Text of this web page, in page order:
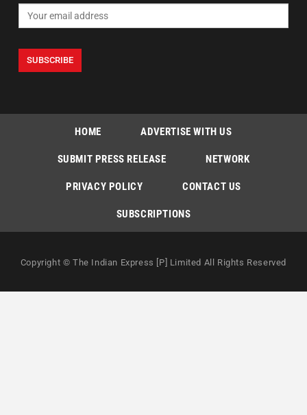
HOME ADVERTISE WITH US
SUBMIT PRESS RELEASE NETWORK
PRIVACY POLICY CONTACT US
SUBSCRIPTIONS
Copyright © The Indian Express [P] Limited All Rights Reserved